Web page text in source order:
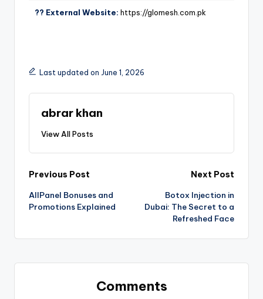
?? External Website: https://glomesh.com.pk
Last updated on June 1, 2026
abrar khan
View All Posts
Previous Post
AllPanel Bonuses and
Promotions Explained
Next Post
Botox Injection in
Dubai: The Secret to a
Refreshed Face
Comments